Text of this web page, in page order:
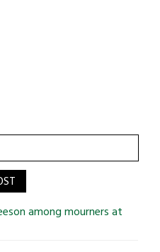
among mourners at